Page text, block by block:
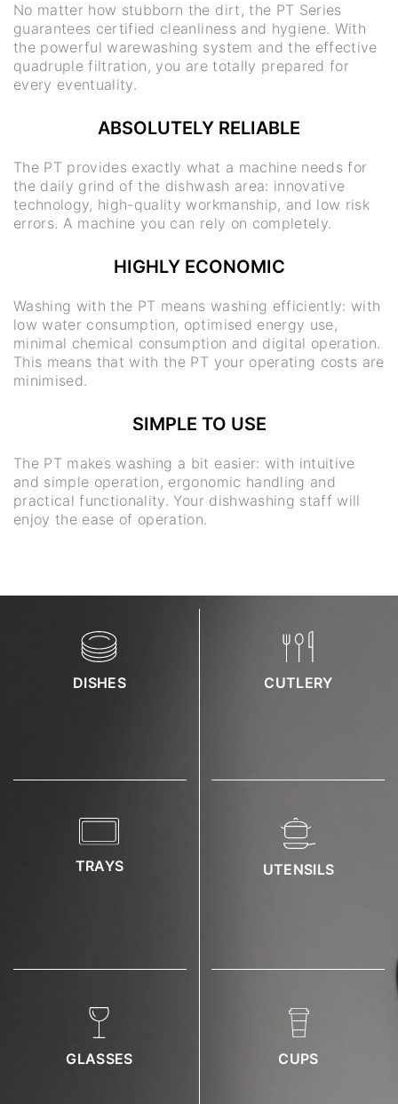
No matter how stubborn the dirt, the PT Series
guarantees certified cleanliness and hygiene. With
the powerful warewashing system and the effective
quadruple filtration, you are totally prepared for
every eventuality.
ABSOLUTELY RELIABLE
The PT provides exactly what a machine needs for
the daily grind of the dishwash area: innovative
technology, high-quality workmanship, and low risk
errors. A machine you can rely on completely.
HIGHLY ECONOMIC
Washing with the PT means washing efficiently: with
low water consumption, optimised energy use,
minimal chemical consumption and digital operation.
This means that with the PT your operating costs are
minimised.
SIMPLE TO USE
The PT makes washing a bit easier: with intuitive
and simple operation, ergonomic handling and
practical functionality. Your dishwashing staff will
enjoy the ease of operation.
DISHES CUTLERY
TRAYS UTENSILS
GLASSES CUPS